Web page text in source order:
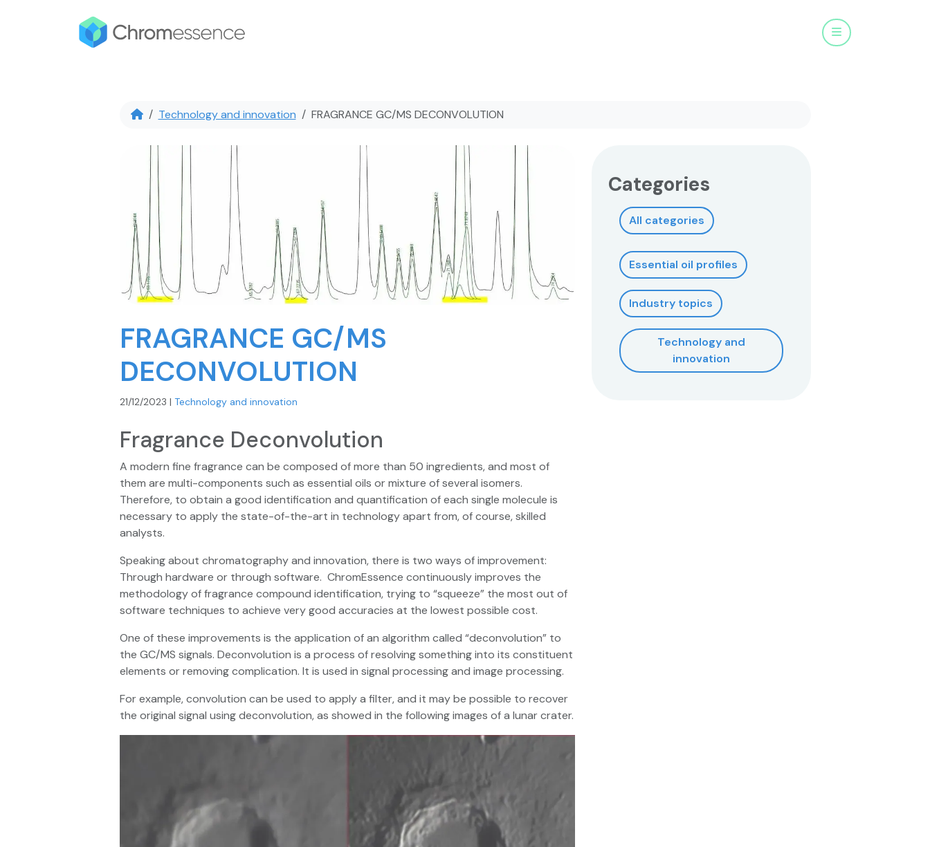
Menu
Technology and innovation FRAGRANCE GC/MS DECONVOLUTION
FRAGRANCE GC/MS
DECONVOLUTION
21/12/2023 | Technology and innovation
Fragrance Deconvolution
A modern fine fragrance can be composed of more than 50 ingredients, and most of
them are multi-components such as essential oils or mixture of several isomers.
Therefore, to obtain a good identification and quantification of each single molecule is
necessary to apply the state-of-the-art in technology apart from, of course, skilled
analysts.
Speaking about chromatography and innovation, there is two ways of improvement:
Through hardware or through software. ChromEssence continuously improves the
methodology of fragrance compound identification, trying to “squeeze” the most out of
software techniques to achieve very good accuracies at the lowest possible cost.
One of these improvements is the application of an algorithm called “deconvolution” to
the GC/MS signals. Deconvolution is a process of resolving something into its constituent
elements or removing complication. It is used in signal processing and image processing.
For example, convolution can be used to apply a filter, and it may be possible to recover
the original signal using deconvolution, as showed in the following images of a lunar crater.
Categories
All categories
Essential oil profiles
Industry topics
Technology and
innovation